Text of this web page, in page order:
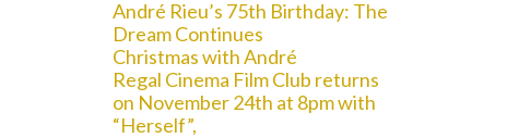
André Rieu’s 75th Birthday: The
Dream Continues
Christmas with André
Regal Cinema Film Club returns
on November 24th at 8pm with
“Herself”,